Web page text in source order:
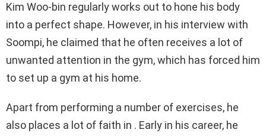
Kim Woo-bin regularly works out to hone his body
into a perfect shape. However, in his interview with
Soompi, he claimed that he often receives a lot of
unwanted attention in the gym, which has forced him
to set up a gym at his home.
Apart from performing a number of exercises, he
also places a lot of faith in . Early in his career, he